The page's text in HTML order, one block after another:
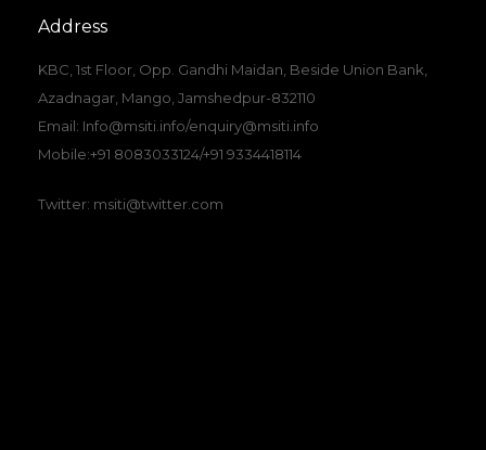
Address
KBC, 1st Floor, Opp. Gandhi Maidan, Beside Union Bank,
Azadnagar, Mango, Jamshedpur-832110
Email: Info@msiti.info/enquiry@msiti.info
Mobile:+91 8083033124/+91 9334418114
Twitter: msiti@twitter.com